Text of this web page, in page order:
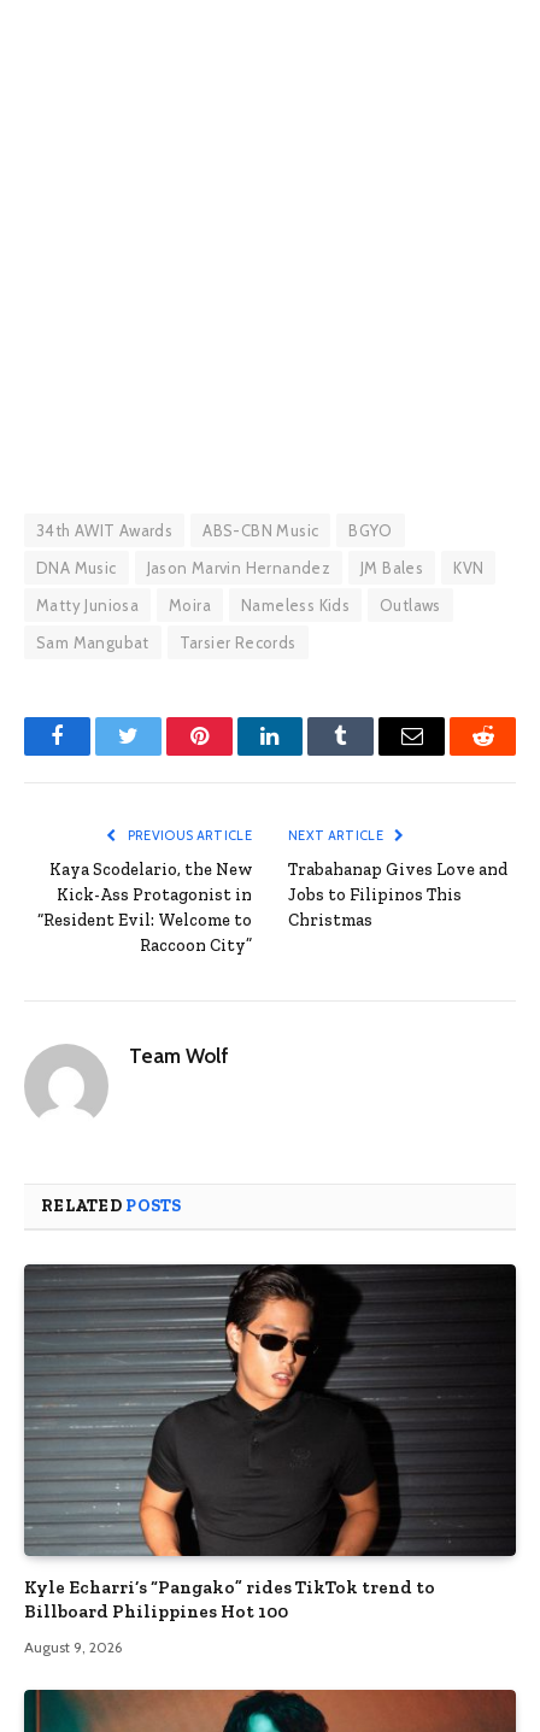
34th AWIT Awards ABS-CBN Music
BGYO
DNA Music
Jason Marvin Hernandez JM Bales
KVN
Matty Juniosa
Moira Nameless Kids
Outlaws
Sam Mangubat
Tarsier Records
FacebookTwitter PinterestLinkedInTumblr Email Reddit
PREVIOUS ARTICLE
Kaya Scodelario, the New
Kick-Ass Protagonist in
“Resident Evil: Welcome to
Raccoon City”
NEXT ARTICLE
Trabahanap Gives Love and
Jobs to Filipinos This
Christmas
Team Wolf
RELATED POSTS
Kyle Echarri’s “Pangako” rides TikTok trend to
Billboard Philippines Hot 100
August 9, 2026